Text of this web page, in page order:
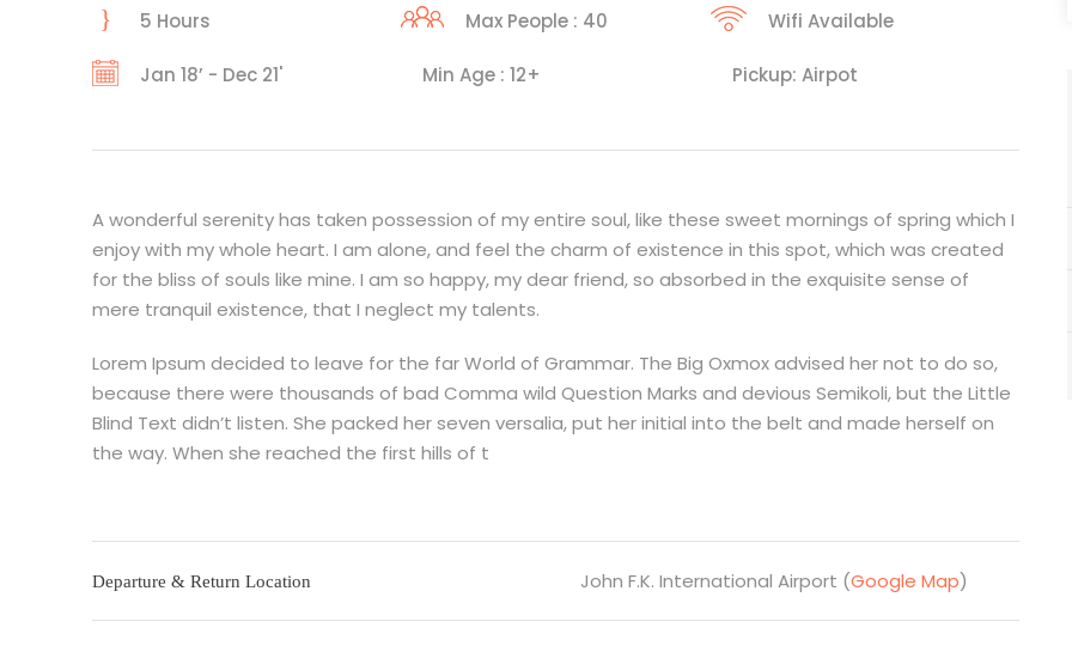
5 Hours Max People : 40 Wifi Available
Jan 18’ - Dec 21' Min Age : 12+ Pickup: Airpot
A wonderful serenity has taken possession of my entire soul, like these sweet mornings of spring which I
enjoy with my whole heart. I am alone, and feel the charm of existence in this spot, which was created
for the bliss of souls like mine. I am so happy, my dear friend, so absorbed in the exquisite sense of
mere tranquil existence, that I neglect my talents.
Lorem Ipsum decided to leave for the far World of Grammar. The Big Oxmox advised her not to do so,
because there were thousands of bad Comma wild Question Marks and devious Semikoli, but the Little
Blind Text didn’t listen. She packed her seven versalia, put her initial into the belt and made herself on
the way. When she reached the first hills of t
Departure & Return Location John F.K. International Airport (Google Map)